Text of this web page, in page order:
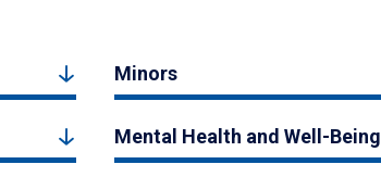
Minors
Mental Health and Well-Being